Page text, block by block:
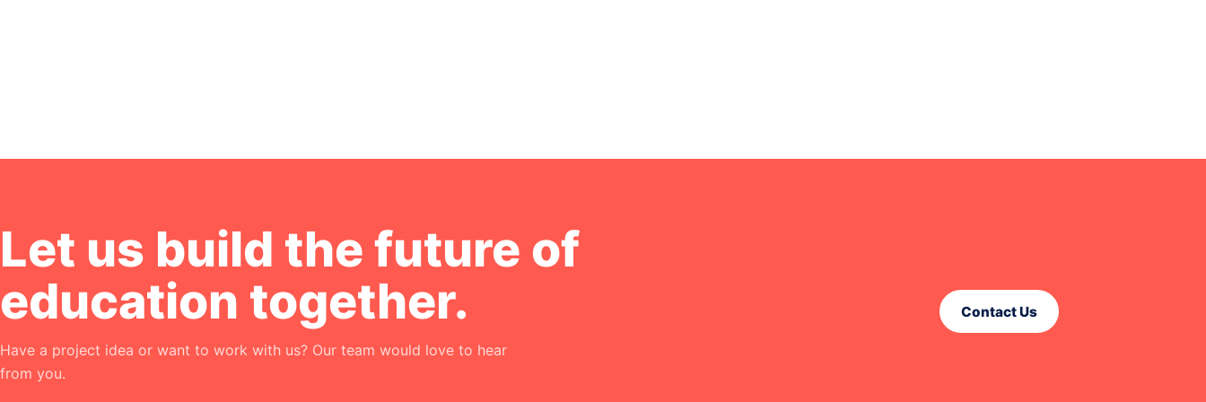
Let us build the future of
education together.
Have a project idea or want to work with us? Our team would love to hear
from you.
Contact Us